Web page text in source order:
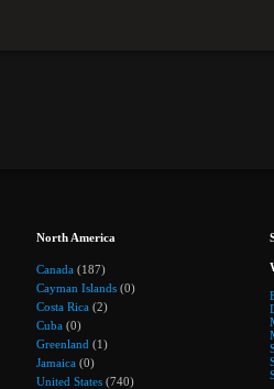
North America
Canada (187)
Cayman Islands (0)
Costa Rica (2)
Cuba (0)
Greenland (1)
Jamaica (0)
United States (740)